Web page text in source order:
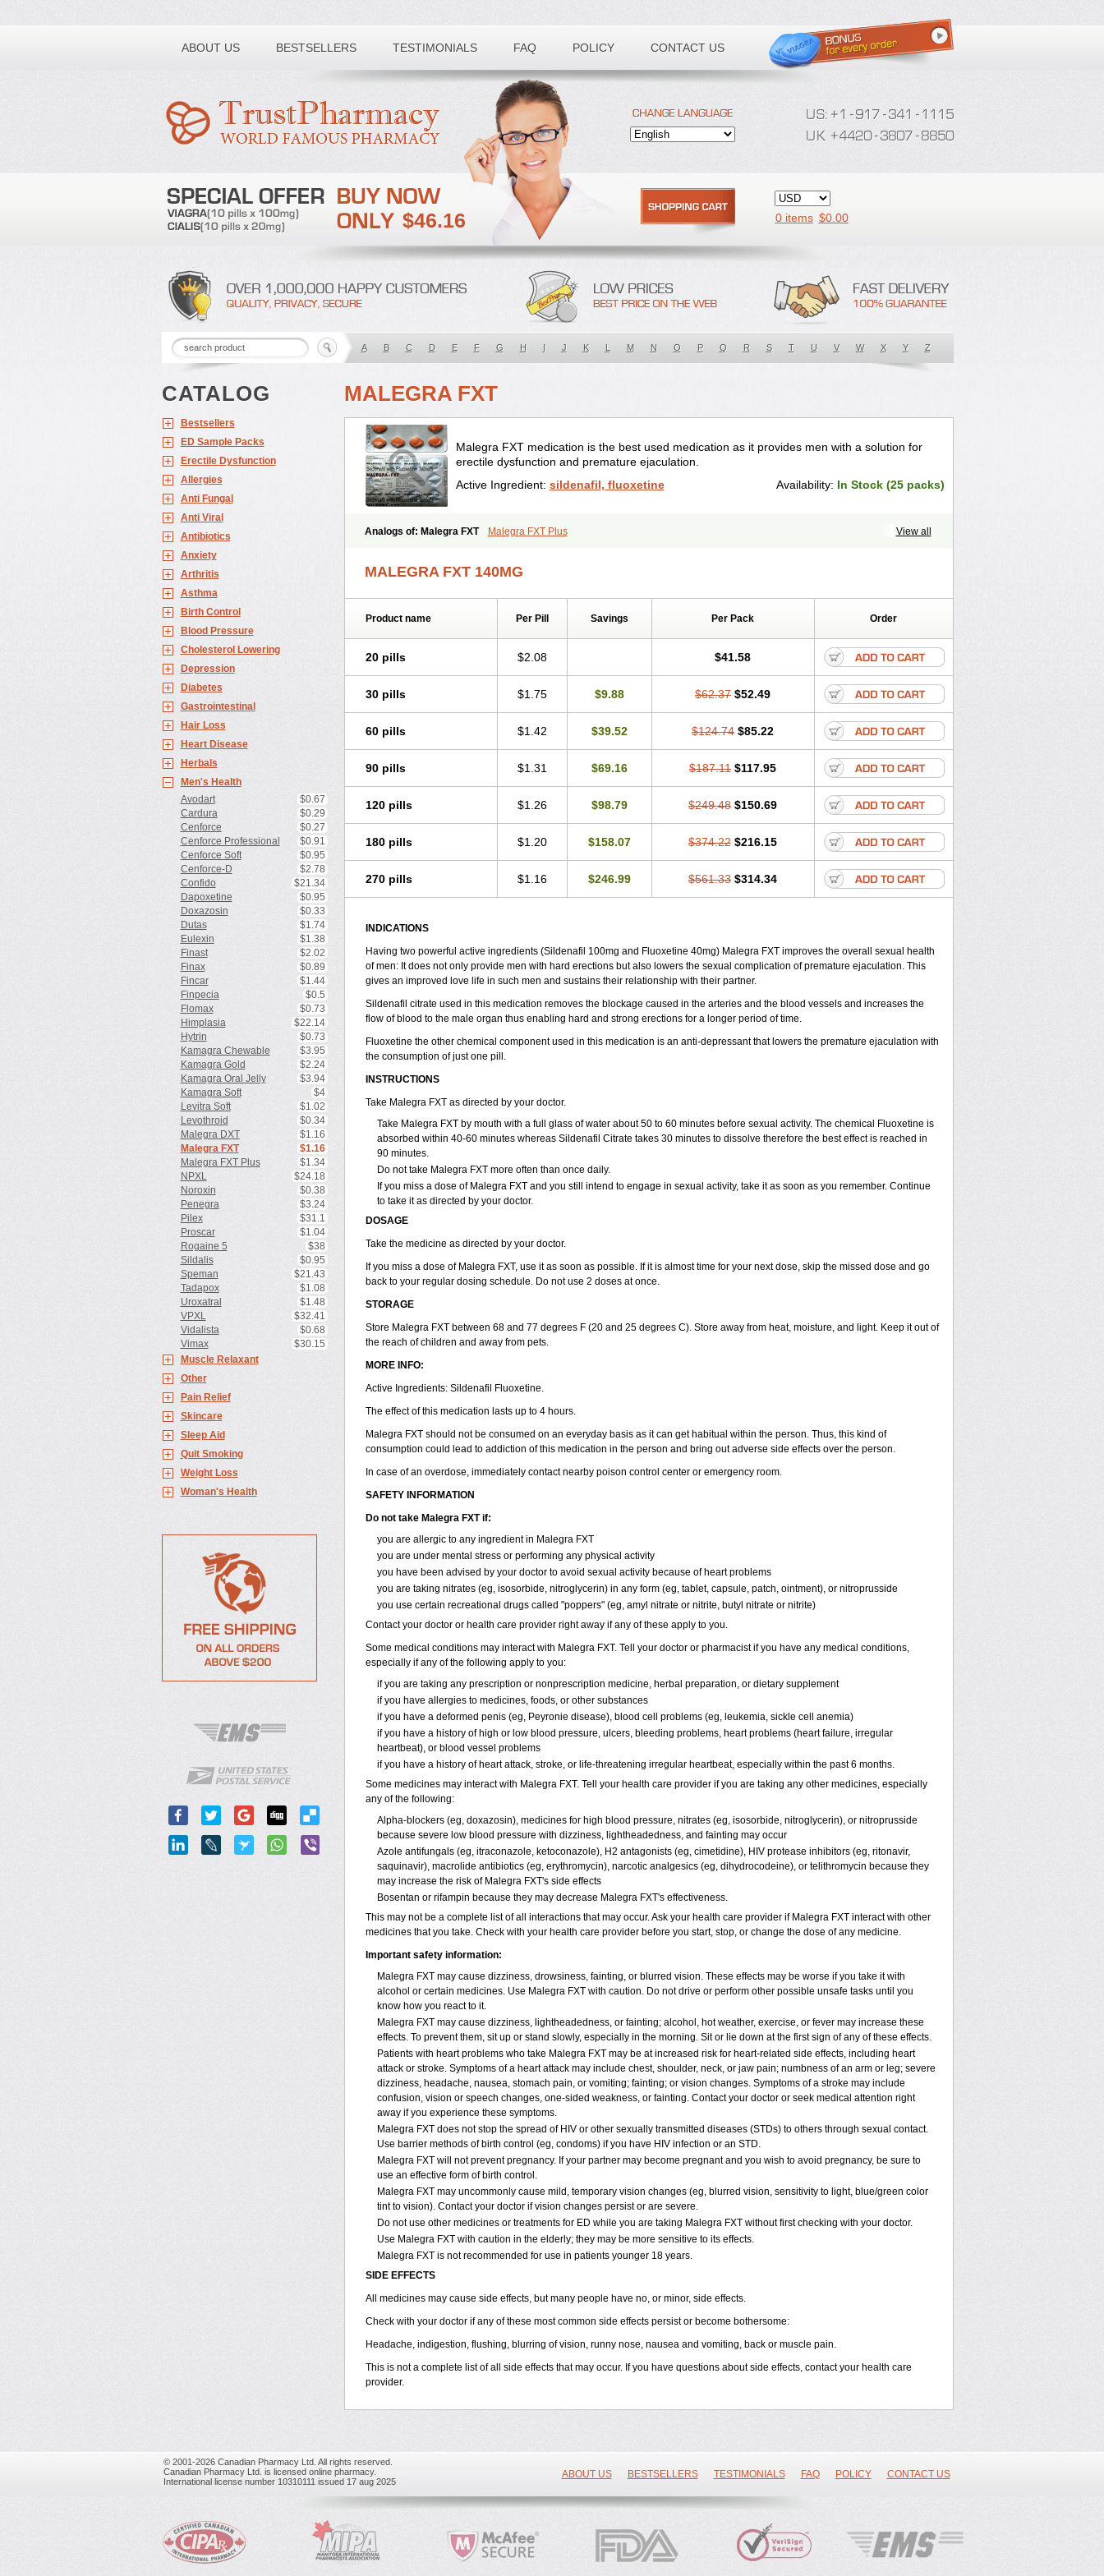
ABOUT US BESTSELLERS TESTIMONIALS FAQ POLICY CONTACT US
Toll free number:
$46.16 0 items $0.00
A B C D E F G H I J K L M N O P Q R S T U V W X Y Z
CATALOG
Bestsellers
ED Sample Packs
Erectile Dysfunction
Allergies
Anti Fungal
Anti Viral
Antibiotics
Anxiety
Arthritis
Asthma
Birth Control
Blood Pressure
Cholesterol Lowering
Depression
Diabetes
Gastrointestinal
Hair Loss
Heart Disease
Herbals
Men's Health
Avodart
$0.67
Cardura
$0.29
Cenforce
$0.27
Cenforce Professional
$0.91
Cenforce Soft
$0.95
Cenforce-D
$2.78
Confido
$21.34
Dapoxetine
$0.95
Doxazosin
$0.33
Dutas
$1.74
Eulexin
$1.38
Finast
$2.02
Finax
$0.89
Fincar
$1.44
Finpecia
$0.5
Flomax
$0.73
Himplasia
$22.14
Hytrin
$0.73
Kamagra Chewable
$3.95
Kamagra Gold
$2.24
Kamagra Oral Jelly
$3.94
Kamagra Soft
$4
Levitra Soft
$1.02
Levothroid
$0.34
Malegra DXT
$1.16
Malegra FXT
$1.16
Malegra FXT Plus
$1.34
NPXL
$24.18
Noroxin
$0.38
Penegra
$3.24
Pilex
$31.1
Proscar
$1.04
Rogaine 5
$38
Sildalis
$0.95
Speman
$21.43
Tadapox
$1.08
Uroxatral
$1.48
VPXL
$32.41
Vidalista
$0.68
Vimax
$30.15
Muscle Relaxant
Other
Pain Relief
Skincare
Sleep Aid
Quit Smoking
Weight Loss
Woman's Health
MALEGRA FXT
Malegra FXT medication is the best used medication as it provides men with a solution for
erectile dysfunction and premature ejaculation.
Active Ingredient: sildenafil, fluoxetine Availability: In Stock (25 packs)
View all
Analogs of: Malegra FXT Malegra FXT Plus
MALEGRA FXT 140MG
Product name Per Pill Savings Per Pack Order
20 pills $2.08 $41.58
30 pills $1.75 $9.88 $62.37 $52.49
60 pills $1.42 $39.52 $124.74 $85.22
90 pills $1.31 $69.16 $187.11 $117.95
120 pills $1.26 $98.79 $249.48 $150.69
180 pills $1.20 $158.07 $374.22 $216.15
270 pills $1.16 $246.99 $561.33 $314.34
INDICATIONS
Having two powerful active ingredients (Sildenafil 100mg and Fluoxetine 40mg) Malegra FXT improves the overall sexual health
of men: It does not only provide men with hard erections but also lowers the sexual complication of premature ejaculation. This
gives an improved love life in such men and sustains their relationship with their partner.
Sildenafil citrate used in this medication removes the blockage caused in the arteries and the blood vessels and increases the
flow of blood to the male organ thus enabling hard and strong erections for a longer period of time.
Fluoxetine the other chemical component used in this medication is an anti-depressant that lowers the premature ejaculation with
the consumption of just one pill.
INSTRUCTIONS
Take Malegra FXT as directed by your doctor.
Take Malegra FXT by mouth with a full glass of water about 50 to 60 minutes before sexual activity. The chemical Fluoxetine is
absorbed within 40-60 minutes whereas Sildenafil Citrate takes 30 minutes to dissolve therefore the best effect is reached in
90 minutes.
Do not take Malegra FXT more often than once daily.
If you miss a dose of Malegra FXT and you still intend to engage in sexual activity, take it as soon as you remember. Continue
to take it as directed by your doctor.
DOSAGE
Take the medicine as directed by your doctor.
If you miss a dose of Malegra FXT, use it as soon as possible. If it is almost time for your next dose, skip the missed dose and go
back to your regular dosing schedule. Do not use 2 doses at once.
STORAGE
Store Malegra FXT between 68 and 77 degrees F (20 and 25 degrees C). Store away from heat, moisture, and light. Keep it out of
the reach of children and away from pets.
MORE INFO:
Active Ingredients: Sildenafil Fluoxetine.
The effect of this medication lasts up to 4 hours.
Malegra FXT should not be consumed on an everyday basis as it can get habitual within the person. Thus, this kind of
consumption could lead to addiction of this medication in the person and bring out adverse side effects over the person.
In case of an overdose, immediately contact nearby poison control center or emergency room.
SAFETY INFORMATION
Do not take Malegra FXT if:
you are allergic to any ingredient in Malegra FXT
you are under mental stress or performing any physical activity
you have been advised by your doctor to avoid sexual activity because of heart problems
you are taking nitrates (eg, isosorbide, nitroglycerin) in any form (eg, tablet, capsule, patch, ointment), or nitroprusside
you use certain recreational drugs called "poppers" (eg, amyl nitrate or nitrite, butyl nitrate or nitrite)
Contact your doctor or health care provider right away if any of these apply to you.
Some medical conditions may interact with Malegra FXT. Tell your doctor or pharmacist if you have any medical conditions,
especially if any of the following apply to you:
if you are taking any prescription or nonprescription medicine, herbal preparation, or dietary supplement
if you have allergies to medicines, foods, or other substances
if you have a deformed penis (eg, Peyronie disease), blood cell problems (eg, leukemia, sickle cell anemia)
if you have a history of high or low blood pressure, ulcers, bleeding problems, heart problems (heart failure, irregular
heartbeat), or blood vessel problems
if you have a history of heart attack, stroke, or life-threatening irregular heartbeat, especially within the past 6 months.
Some medicines may interact with Malegra FXT. Tell your health care provider if you are taking any other medicines, especially
any of the following:
Alpha-blockers (eg, doxazosin), medicines for high blood pressure, nitrates (eg, isosorbide, nitroglycerin), or nitroprusside
because severe low blood pressure with dizziness, lightheadedness, and fainting may occur
Azole antifungals (eg, itraconazole, ketoconazole), H2 antagonists (eg, cimetidine), HIV protease inhibitors (eg, ritonavir,
saquinavir), macrolide antibiotics (eg, erythromycin), narcotic analgesics (eg, dihydrocodeine), or telithromycin because they
may increase the risk of Malegra FXT's side effects
Bosentan or rifampin because they may decrease Malegra FXT's effectiveness.
This may not be a complete list of all interactions that may occur. Ask your health care provider if Malegra FXT interact with other
medicines that you take. Check with your health care provider before you start, stop, or change the dose of any medicine.
Important safety information:
Malegra FXT may cause dizziness, drowsiness, fainting, or blurred vision. These effects may be worse if you take it with
alcohol or certain medicines. Use Malegra FXT with caution. Do not drive or perform other possible unsafe tasks until you
know how you react to it.
Malegra FXT may cause dizziness, lightheadedness, or fainting; alcohol, hot weather, exercise, or fever may increase these
effects. To prevent them, sit up or stand slowly, especially in the morning. Sit or lie down at the first sign of any of these effects.
Patients with heart problems who take Malegra FXT may be at increased risk for heart-related side effects, including heart
attack or stroke. Symptoms of a heart attack may include chest, shoulder, neck, or jaw pain; numbness of an arm or leg; severe
dizziness, headache, nausea, stomach pain, or vomiting; fainting; or vision changes. Symptoms of a stroke may include
confusion, vision or speech changes, one-sided weakness, or fainting. Contact your doctor or seek medical attention right
away if you experience these symptoms.
Malegra FXT does not stop the spread of HIV or other sexually transmitted diseases (STDs) to others through sexual contact.
Use barrier methods of birth control (eg, condoms) if you have HIV infection or an STD.
Malegra FXT will not prevent pregnancy. If your partner may become pregnant and you wish to avoid pregnancy, be sure to
use an effective form of birth control.
Malegra FXT may uncommonly cause mild, temporary vision changes (eg, blurred vision, sensitivity to light, blue/green color
tint to vision). Contact your doctor if vision changes persist or are severe.
Do not use other medicines or treatments for ED while you are taking Malegra FXT without first checking with your doctor.
Use Malegra FXT with caution in the elderly; they may be more sensitive to its effects.
Malegra FXT is not recommended for use in patients younger 18 years.
SIDE EFFECTS
All medicines may cause side effects, but many people have no, or minor, side effects.
Check with your doctor if any of these most common side effects persist or become bothersome:
Headache, indigestion, flushing, blurring of vision, runny nose, nausea and vomiting, back or muscle pain.
This is not a complete list of all side effects that may occur. If you have questions about side effects, contact your health care
provider.
© 2001-2026 Canadian Pharmacy Ltd. All rights reserved.
Canadian Pharmacy Ltd. is licensed online pharmacy.
International license number 10310111 issued 17 aug 2025
ABOUT US BESTSELLERS TESTIMONIALS FAQ POLICY CONTACT US